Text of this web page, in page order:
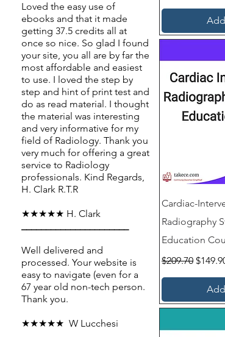
Loved the easy use of
ebooks and that it made
getting 37.5 credits all at
once so nice. So glad I found
your site, you all are by far the
most affordable and easiest
to use. I loved the step by
step and hint of print test and
do as read material. I thought
the material was interesting
and very informative for my
field of Radiology. Thank you
very much for offering a great
service to Radiology
professionals. Kind Regards,
H. Clark R.T.R
★★★★★ H. Clark
Well delivered and
processed. Your website is
easy to navigate (even for a
67 year old non-tech person.
Thank you.
★★★★★ W Lucchesi
Cardiac-
Radiography
Education
Regular Price
$209.70 Sale